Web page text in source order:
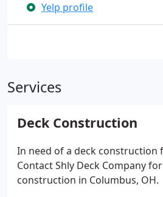
Yelp profile
Services
Deck Construction
In need of a deck construction
Contact Shly Deck Company
construction in Columbus, OH.